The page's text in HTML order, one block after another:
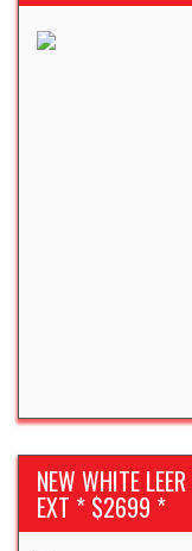
NEW WHITE
EXT * $2699 *